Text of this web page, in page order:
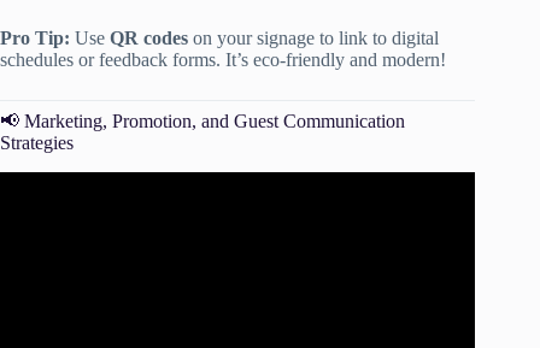
Pro Tip: Use QR codes on your signage to link to digital
schedules or feedback forms. It’s eco-friendly and modern!
📢 Marketing, Promotion, and Guest Communication
Strategies